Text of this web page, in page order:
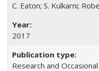
C. Eaton; S. Kulkarni;
2017
Research and